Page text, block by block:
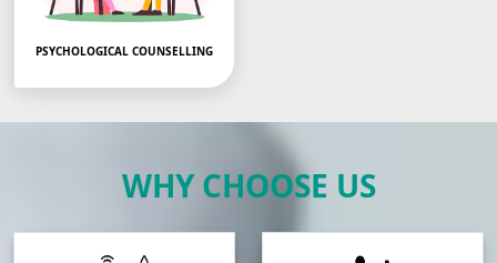
PSYCHOLOGICAL COUNSELLING
LLING DONE…
WHY CHOOSE US